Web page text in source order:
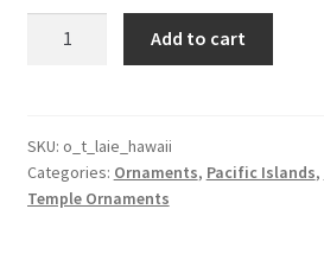
was:
$12.00.
is:
$10.00.
quantity
Add to cart
SKU: o_t_laie_hawaii
Categories: Ornaments, Pacific Islands,
Temple Ornaments